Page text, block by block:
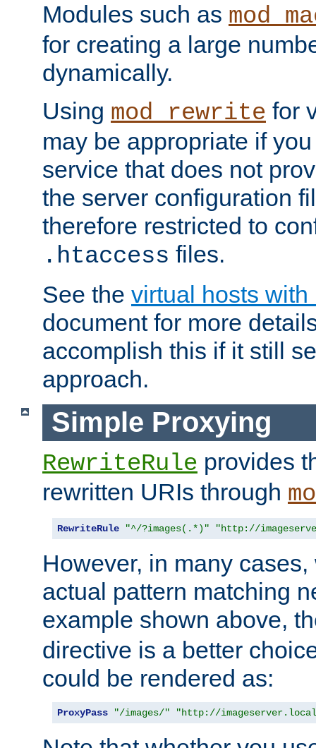
Modules such as
for creating a large
dynamically.
Using mod_rewrite for
may be appropriate if
service that does not
the server configuration
therefore restricted to
.htaccess files.
See the virtual hosts
document for more
accomplish this if it still
approach.
Simple Proxying
RewriteRule provides
rewritten URIs through
RewriteRule "^/?images(.*)" "http://
However, in many
actual pattern matching
example shown above,
directive is a better
could be rendered as:
ProxyPass "/images/" "http://